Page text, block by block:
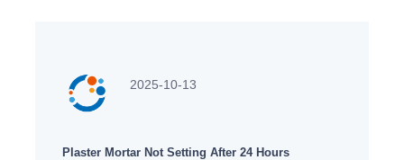
2025-10-13
Plaster Mortar Not Setting After 24 Hours